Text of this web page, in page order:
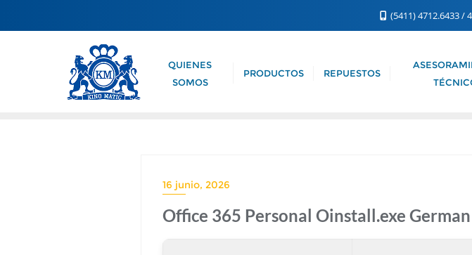
(5411) 4712.6433 /
QUIENES
SOMOS
PRODUCTOS REPUESTOS
16 junio, 2026
Office 365 Personal Oinstall.exe